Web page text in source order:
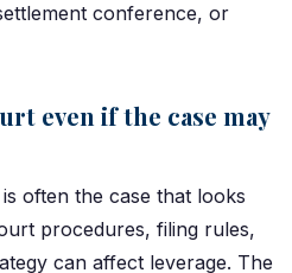
conference, or
even if the case may
often the case that looks
procedures, filing rules,
can affect leverage. The